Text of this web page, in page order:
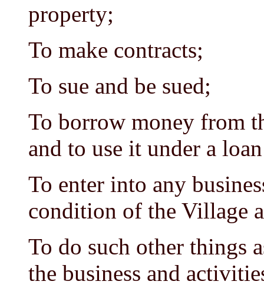
property;
To make contracts;
To sue and be sued;
To borrow money from
and to use it under a
To enter into any
condition of the Village
To do such other things
the business and